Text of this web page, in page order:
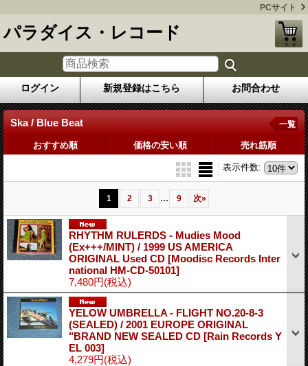
PCサイト
パラダイス・レコード
ログイン 新規登録はこちら お問合わせ
Ska / Blue Beat 一覧
おすすめ順 価格の安い順 売れ筋順
表示件数:
1 2 3 ... 9 次»
RHYTHM RULERDS - Mudies Mood
(Ex+++/MINT) / 1999 US AMERICA
ORIGINAL Used CD [Moodisc Records Inter
national HM-CD-50101]
7,480円(税込)
YELOW UMBRELLA - FLIGHT NO.20-8-3
(SEALED) / 2001 EUROPE ORIGINAL
"BRAND NEW SEALED CD [Rain Records Y
EL 003]
4,279円(税込)